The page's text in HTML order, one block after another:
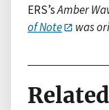
ERS’sAmber
of Note
was